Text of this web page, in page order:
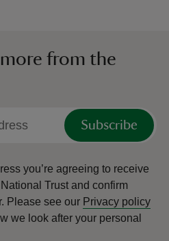
from the
Subscribe
you’re agreeing to receive
Trust and confirm
Please see our Privacy policy
we look after your personal